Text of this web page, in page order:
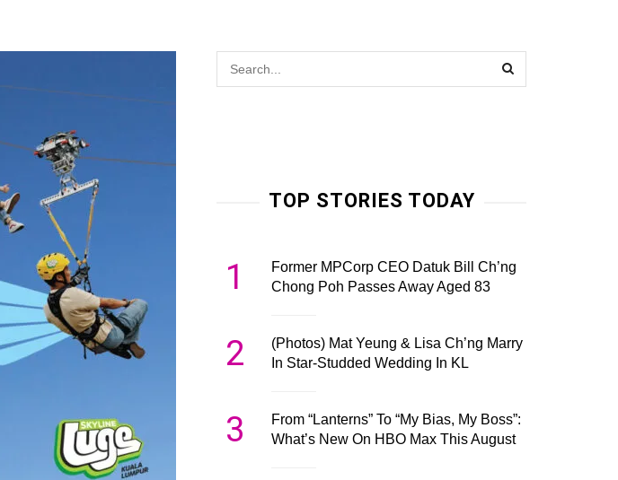
TOP STORIES TODAY
1
Former MPCorp CEO Datuk Bill Ch’ng
Chong Poh Passes Away Aged 83
2
(Photos) Mat Yeung & Lisa Ch’ng Marry
In Star-Studded Wedding In KL
3
From “Lanterns” To “My Bias, My Boss”:
What’s New On HBO Max This August